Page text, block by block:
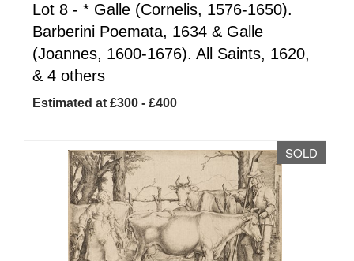
Lot 8 - * Galle (Cornelis, 1576-1650).
Barberini Poemata, 1634 & Galle
(Joannes, 1600-1676). All Saints, 1620,
& 4 others
Estimated at £300 - £400
SOLD